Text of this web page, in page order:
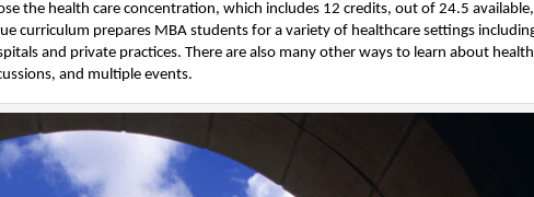
the health care concentration, which includes 12 credits, out of 24.5 available,
curriculum prepares MBA students for a variety of healthcare settings
and private practices. There are also many other ways to learn about
and multiple events.